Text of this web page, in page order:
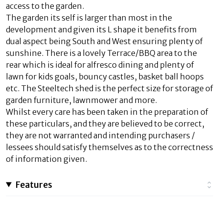
access to the garden.
The garden its self is larger than most in the
development and given its L shape it benefits from
dual aspect being South and West ensuring plenty of
sunshine. There is a lovely Terrace/BBQ area to the
rear which is ideal for alfresco dining and plenty of
lawn for kids goals, bouncy castles, basket ball hoops
etc. The Steeltech shed is the perfect size for storage of
garden furniture, lawnmower and more.
Whilst every care has been taken in the preparation of
these particulars, and they are believed to be correct,
they are not warranted and intending purchasers /
lessees should satisfy themselves as to the correctness
of information given.
Features